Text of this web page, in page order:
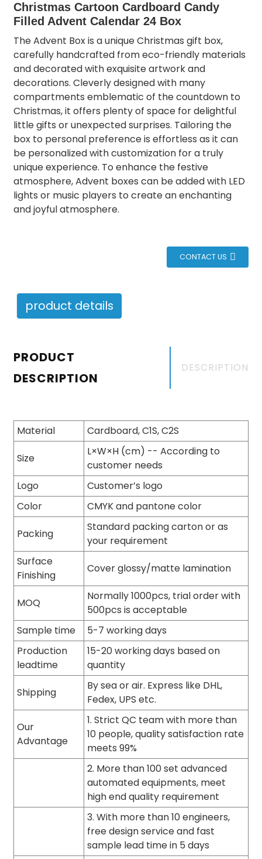
Christmas Cartoon Cardboard Candy
Filled Advent Calendar 24 Box
The Advent Box is a unique Christmas gift box,
carefully handcrafted from eco-friendly materials
and decorated with exquisite artwork and
decorations. Cleverly designed with many
compartments emblematic of the countdown to
Christmas, it offers plenty of space for delightful
little gifts or unexpected surprises. Tailoring the
box to personal preference is effortless as it can
be personalized with customization for a truly
unique experience. To enhance the festive
atmosphere, Advent boxes can be added with LED
lights or music players to create an enchanting
and joyful atmosphere.
CONTACT US
product details
PRODUCT
DESCRIPTION
DESCRIPTION
Material Cardboard, C1S, C2S
Size
L×W×H (cm) -- According to
customer needs
Logo
Customer’s logo
Color
CMYK and pantone color
Packing
Standard packing carton or as
your requirement
Surface
Finishing
Cover glossy/matte lamination
MOQ
Normally 1000pcs, trial order with
500pcs is acceptable
Sample time
5-7 working days
Production
leadtime
15-20 working days based on
quantity
Shipping
By sea or air. Express like DHL,
Fedex, UPS etc.
Our
Advantage
1. Strict QC team with more than
10 people, quality satisfaction rate
meets 99%
2. More than 100 set advanced
automated equipments, meet
high end quality requirement
3. With more than 10 engineers,
free design service and fast
sample lead time in 5 days